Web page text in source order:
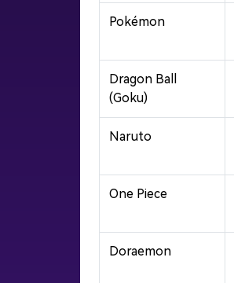
Pokémon
Dragon Ball
(Goku)
Naruto
One Piece
Doraemon